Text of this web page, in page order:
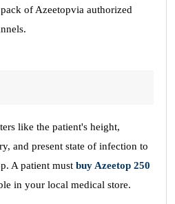
of Azeetopvia authorized
like the patient's height,
and present state of infection to
A patient must buy Azeetop 250
in your local medical store.